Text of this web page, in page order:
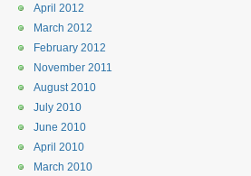
April 2012
March 2012
February 2012
November 2011
August 2010
July 2010
June 2010
April 2010
March 2010